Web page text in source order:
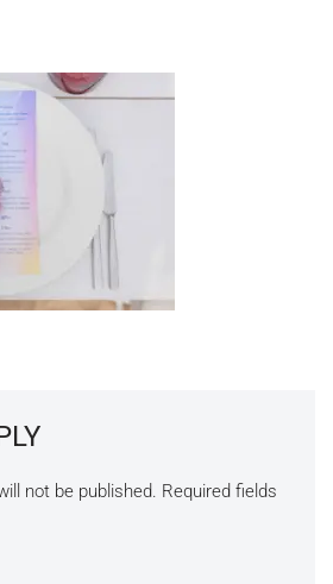
not be published. Required fields